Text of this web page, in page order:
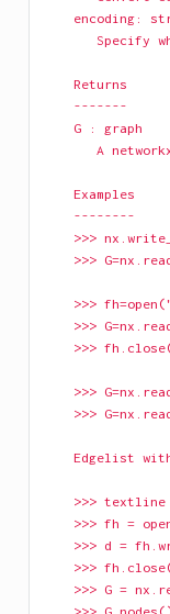
encoding:
Specify
    Returns
    -------
    G : graph
A
    Examples
    --------
>>>
>>>
>>>
>>>
>>>
>>>
>>>
Edgelist
>>> textline
>>> fh =
>>> d =
>>>
>>> G =